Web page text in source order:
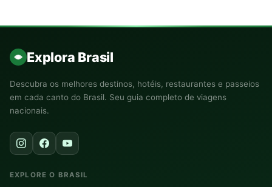
Explora Brasil
Descubra os melhores destinos, hotéis, restaurantes e passeios
em cada canto do Brasil. Seu guia completo de viagens
nacionais.
EXPLORE O BRASIL